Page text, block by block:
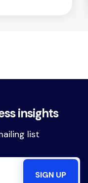
insights
list